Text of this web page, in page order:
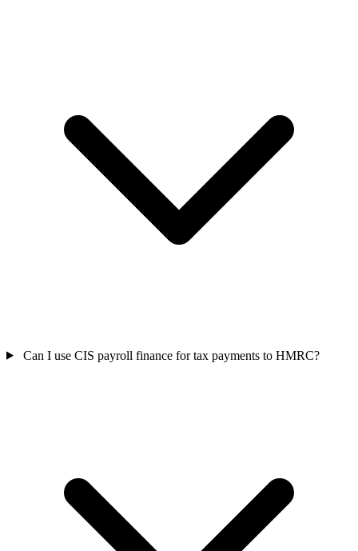
Can I use CIS payroll finance for tax payments to HMRC?